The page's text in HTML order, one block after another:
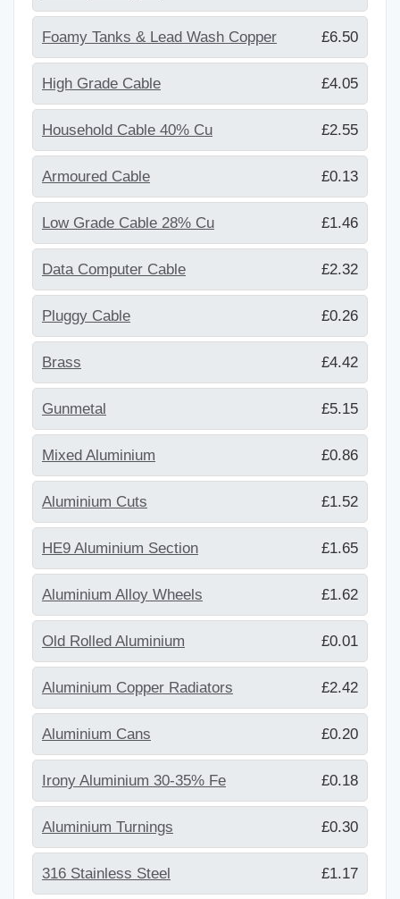
Foamy Tanks & Lead Wash Copper £6.50
High Grade Cable £4.05
Household Cable 40% Cu £2.55
Armoured Cable £0.13
Low Grade Cable 28% Cu £1.46
Data Computer Cable £2.32
Pluggy Cable £0.26
Brass £4.42
Gunmetal £5.15
Mixed Aluminium £0.86
Aluminium Cuts £1.52
HE9 Aluminium Section £1.65
Aluminium Alloy Wheels £1.62
Old Rolled Aluminium £0.01
Aluminium Copper Radiators £2.42
Aluminium Cans £0.20
Irony Aluminium 30-35% Fe £0.18
Aluminium Turnings £0.30
316 Stainless Steel £1.17